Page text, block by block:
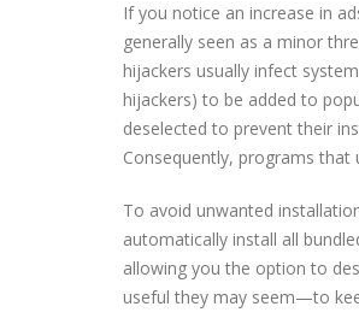
If you notice an increase in
generally seen as a minor
hijackers usually infect
hijackers) to be added to
deselected to prevent their
Consequently, programs
To avoid unwanted
automatically install all
allowing you the option to
useful they may seem—to